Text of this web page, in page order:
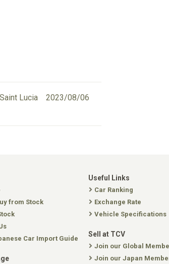
2023/08/06
Saint Lucia
from Stock
Car Import Guide
Useful Links
Car Ranking
Exchange Rate
Vehicle Specifications
Sell at TCV
Join our Global
Join our Japan